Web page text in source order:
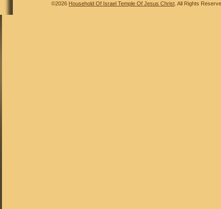
©2026 Household Of Israel Temple Of Jesus Christ . All Rights